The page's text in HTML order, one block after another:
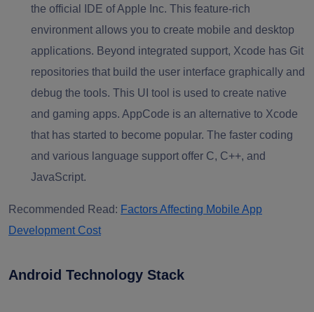
the official IDE of Apple Inc. This feature-rich
environment allows you to create mobile and desktop
applications. Beyond integrated support, Xcode has Git
repositories that build the user interface graphically and
debug the tools. This UI tool is used to create native
and gaming apps. AppCode is an alternative to Xcode
that has started to become popular. The faster coding
and various language support offer C, C++, and
JavaScript.
Recommended Read: Factors Affecting Mobile App
Development Cost
Android Technology Stack